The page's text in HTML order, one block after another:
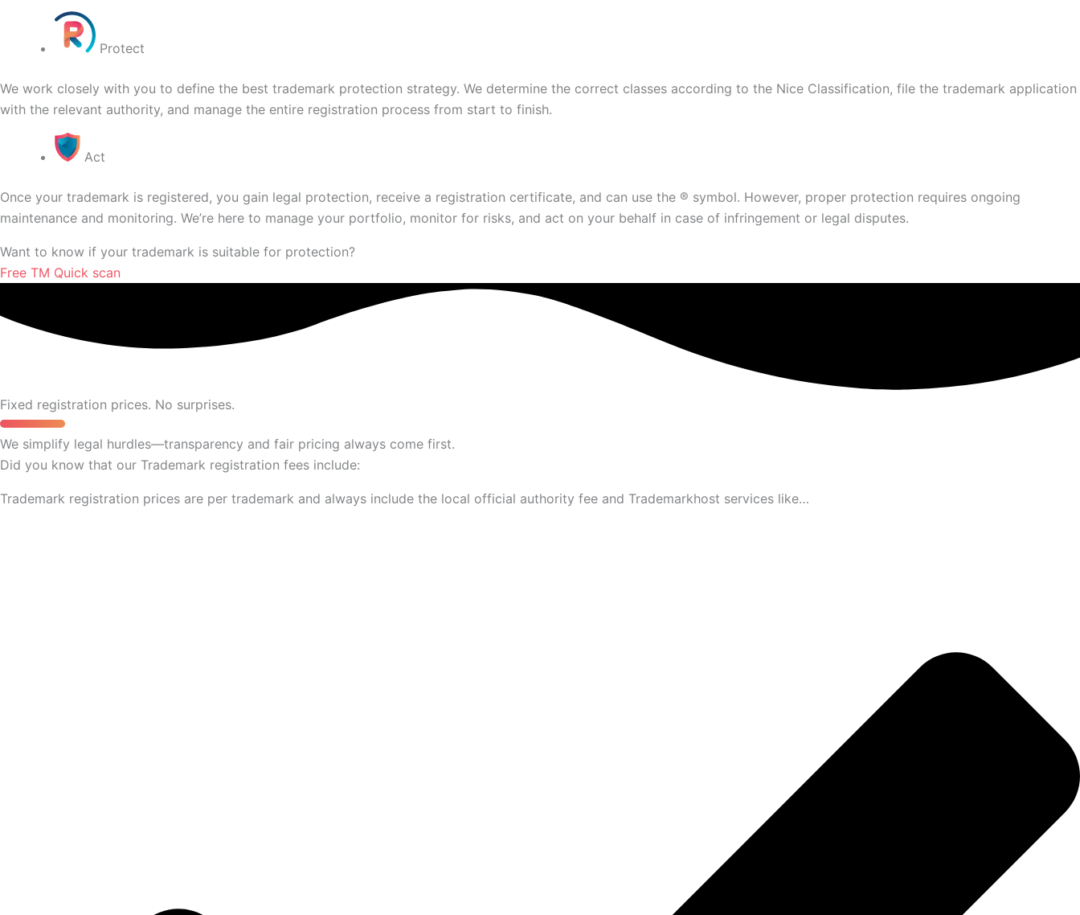
Protect
We work closely with you to define the best trademark protection strategy. We determine the correct classes according to the Nice Classification, file the trademark application
with the relevant authority, and manage the entire registration process from start to finish.
Act
Once your trademark is registered, you gain legal protection, receive a registration certificate, and can use the ® symbol. However, proper protection requires ongoing
maintenance and monitoring. We’re here to manage your portfolio, monitor for risks, and act on your behalf in case of infringement or legal disputes.
Want to know if your trademark is suitable for protection?
Free TM Quick scan
Fixed registration prices. No surprises.
We simplify legal hurdles—transparency and fair pricing always come first.
Did you know that our Trademark registration fees include:
Trademark registration prices are per trademark and always include the local official authority fee and Trademarkhost services like…